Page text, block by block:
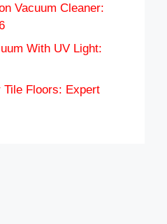
Vacuum Cleaner:
With UV Light:
Tile Floors: Expert